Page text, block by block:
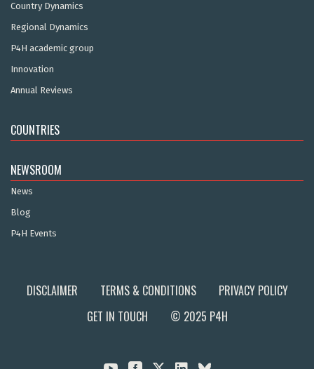
Country Dynamics
Regional Dynamics
P4H academic group
Innovation
Annual Reviews
COUNTRIES
NEWSROOM
News
Blog
P4H Events
DISCLAIMER TERMS & CONDITIONS
PRIVACY POLICY
GET IN TOUCH
© 2025 P4H